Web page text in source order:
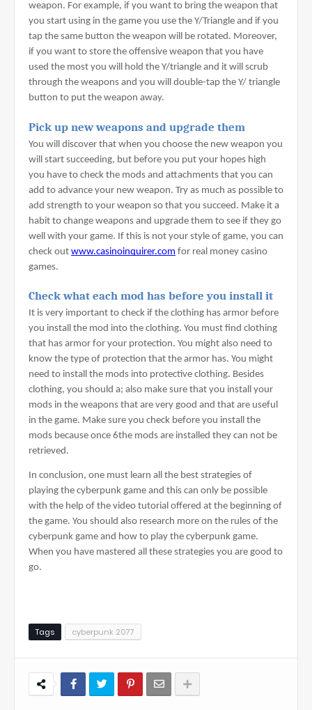
weapon. For example, if you want to bring the weapon that
you start using in the game you use the Y/Triangle and if you
tap the same button the weapon will be rotated. Moreover,
if you want to store the offensive weapon that you have
used the most you will hold the Y/triangle and it will scrub
through the weapons and you will double-tap the Y/ triangle
button to put the weapon away.
Pick up new weapons and upgrade them
You will discover that when you choose the new weapon you
will start succeeding, but before you put your hopes high
you have to check the mods and attachments that you can
add to advance your new weapon. Try as much as possible to
add strength to your weapon so that you succeed. Make it a
habit to change weapons and upgrade them to see if they go
well with your game. If this is not your style of game, you can
check out www.casinoinquirer.com for real money casino
games.
Check what each mod has before you install it
It is very important to check if the clothing has armor before
you install the mod into the clothing. You must find clothing
that has armor for your protection. You might also need to
know the type of protection that the armor has. You might
need to install the mods into protective clothing. Besides
clothing, you should a; also make sure that you install your
mods in the weapons that are very good and that are useful
in the game. Make sure you check before you install the
mods because once 6the mods are installed they can not be
retrieved.
In conclusion, one must learn all the best strategies of
playing the cyberpunk game and this can only be possible
with the help of the video tutorial offered at the beginning of
the game. You should also research more on the rules of the
cyberpunk game and how to play the cyberpunk game.
When you have mastered all these strategies you are good to
go.
Tags cyberpunk 2077